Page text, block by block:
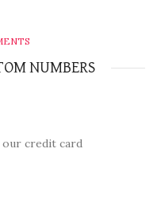
NUMBERS
credit card